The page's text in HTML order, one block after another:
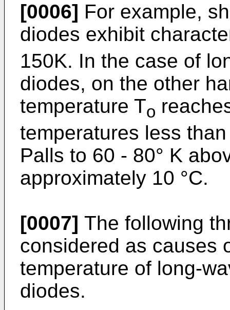
[0006] For example,
diodes exhibit
150K. In the case of
diodes, on the other
temperature To
temperatures less
Palls to 60 - 80° K
approximately 10 °C.
[0007] The following
considered as causes
temperature of long-
diodes.